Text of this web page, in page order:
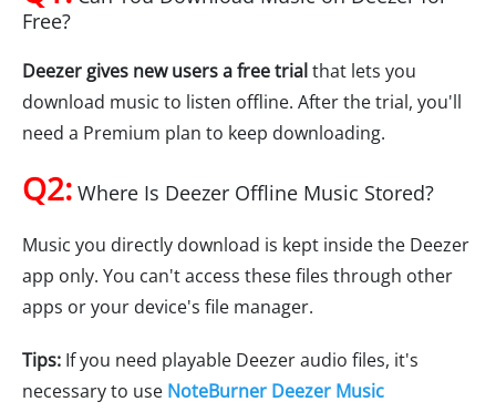
Free?
Deezer gives new users a free trialthat lets you
download music to listen offline. After the trial, you'll
need a Premium plan to keep downloading.
Q2: Where Is Deezer Offline Music Stored?
Music you directly download is kept inside the Deezer
app only. You can't access these files through other
apps or your device's file manager.
Tips: If you need playable Deezer audio files, it's
necessary to use NoteBurner Deezer Music